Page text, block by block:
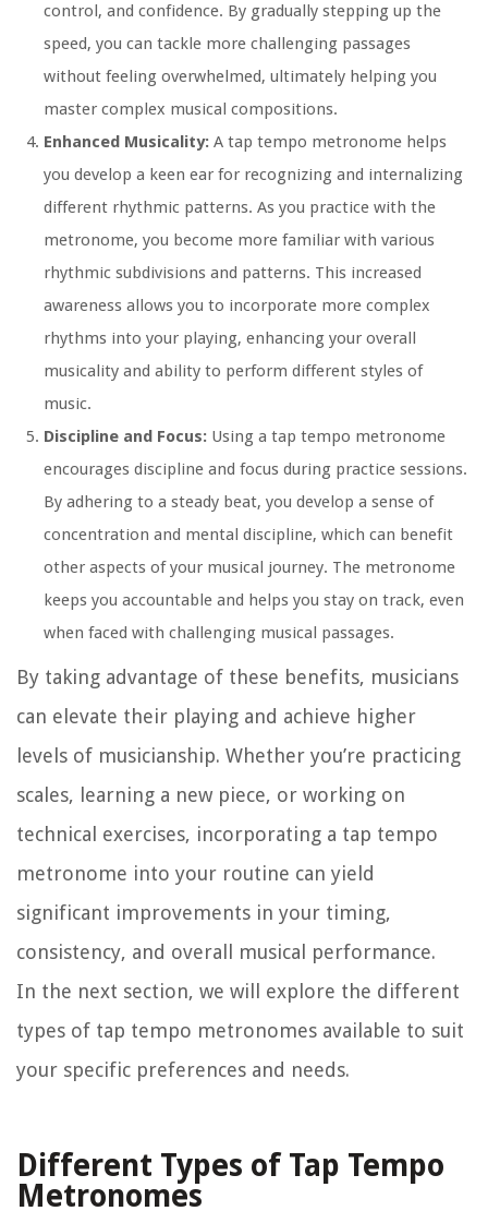
control, and confidence. By gradually stepping up the
speed, you can tackle more challenging passages
without feeling overwhelmed, ultimately helping you
master complex musical compositions.
Enhanced Musicality: A tap tempo metronome helps
you develop a keen ear for recognizing and internalizing
different rhythmic patterns. As you practice with the
metronome, you become more familiar with various
rhythmic subdivisions and patterns. This increased
awareness allows you to incorporate more complex
rhythms into your playing, enhancing your overall
musicality and ability to perform different styles of
music.
Discipline and Focus: Using a tap tempo metronome
encourages discipline and focus during practice sessions.
By adhering to a steady beat, you develop a sense of
concentration and mental discipline, which can benefit
other aspects of your musical journey. The metronome
keeps you accountable and helps you stay on track, even
when faced with challenging musical passages.
By taking advantage of these benefits, musicians
can elevate their playing and achieve higher
levels of musicianship. Whether you’re practicing
scales, learning a new piece, or working on
technical exercises, incorporating a tap tempo
metronome into your routine can yield
significant improvements in your timing,
consistency, and overall musical performance.
In the next section, we will explore the different
types of tap tempo metronomes available to suit
your specific preferences and needs.
Different Types of Tap Tempo
Metronomes